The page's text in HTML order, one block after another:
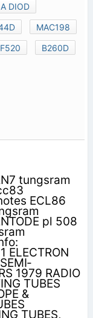
DIOD
MAC198
B260D
tungsram
ECL86
pl 508
ELECTRON
SEMI­
1979 RADIO
TUBES
&
TUBES,